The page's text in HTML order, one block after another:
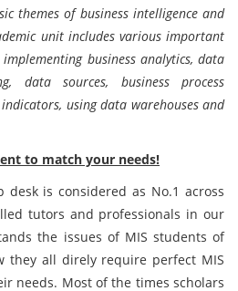
themes of business intelligence and
unit includes various important
business analytics, data
data sources, business process
using data warehouses and
to match your needs!
desk is considered as No.1 across
tutors and professionals in our
the issues of MIS students of
they all direly require perfect MIS
needs. Most of the times scholars